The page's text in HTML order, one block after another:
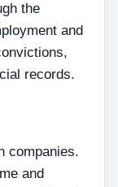
the
and
records.
companies.
and